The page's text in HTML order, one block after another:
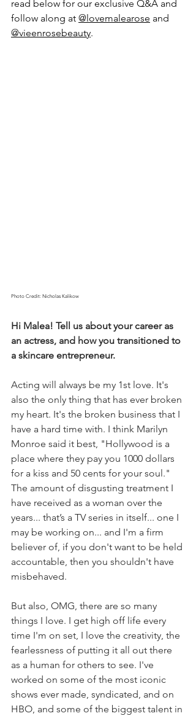
read below for our exclusive Q&A and
follow along at @lovemalearose and
@vieenrosebeauty.
Photo Credit: Nicholas Kalikow
Hi Malea! Tell us about your career as
an actress, and how you transitioned to
a skincare entrepreneur.
Acting will always be my 1st love. It's
also the only thing that has ever broken
my heart. It's the broken business that I
have a hard time with. I think Marilyn
Monroe said it best, "Hollywood is a
place where they pay you 1000 dollars
for a kiss and 50 cents for your soul."
The amount of disgusting treatment I
have received as a woman over the
years... that’s a TV series in itself... one I
may be working on... and I'm a firm
believer of, if you don't want to be held
accountable, then you shouldn't have
misbehaved.
But also, OMG, there are so many
things I love. I get high off life every
time I'm on set, I love the creativity, the
fearlessness of putting it all out there
as a human for others to see. I've
worked on some of the most iconic
shows ever made, syndicated, and on
HBO, and some of the biggest talent in